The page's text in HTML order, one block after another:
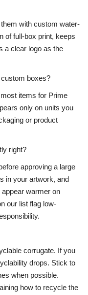
with custom water-
of full-box print, keeps
a clear logo as the
boxes?
items for Prime
only on units you
or product
right?
approving a large
in your artwork, and
warmer on
our list flag low-
corrugate. If you
drops. Stick to
when possible.
how to recycle the